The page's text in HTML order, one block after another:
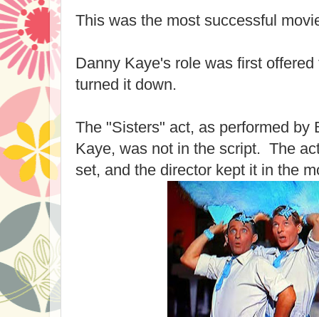
This was the most successful
Danny Kaye's role was first
turned it down.
The "Sisters" act, as performed by
Kaye, was not in the script. The
set, and the director kept it in the